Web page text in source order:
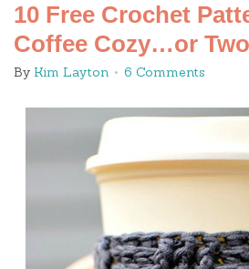
10 Free Crochet
Coffee Cozy…or
By Kim Layton 6 Comments